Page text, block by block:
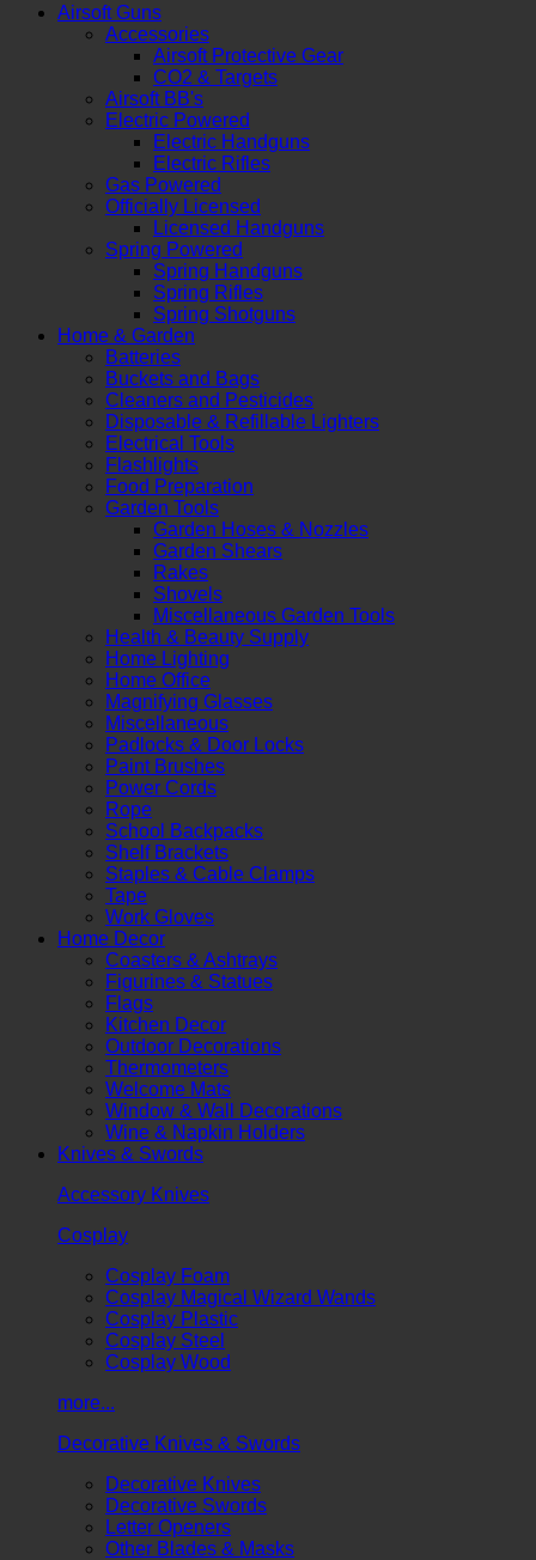
Airsoft Guns
Accessories
Airsoft Protective Gear
CO2 & Targets
Airsoft BB's
Electric Powered
Electric Handguns
Electric Rifles
Gas Powered
Officially Licensed
Licensed Handguns
Spring Powered
Spring Handguns
Spring Rifles
Spring Shotguns
Home & Garden
Batteries
Buckets and Bags
Cleaners and Pesticides
Disposable & Refillable Lighters
Electrical Tools
Flashlights
Food Preparation
Garden Tools
Garden Hoses & Nozzles
Garden Shears
Rakes
Shovels
Miscellaneous Garden Tools
Health & Beauty Supply
Home Lighting
Home Office
Magnifying Glasses
Miscellaneous
Padlocks & Door Locks
Paint Brushes
Power Cords
Rope
School Backpacks
Shelf Brackets
Staples & Cable Clamps
Tape
Work Gloves
Home Decor
Coasters & Ashtrays
Figurines & Statues
Flags
Kitchen Decor
Outdoor Decorations
Thermometers
Welcome Mats
Window & Wall Decorations
Wine & Napkin Holders
Knives & Swords
Accessory Knives
Cosplay
Cosplay Foam
Cosplay Magical Wizard Wands
Cosplay Plastic
Cosplay Steel
Cosplay Wood
more...
Decorative Knives & Swords
Decorative Knives
Decorative Swords
Letter Openers
Other Blades & Masks